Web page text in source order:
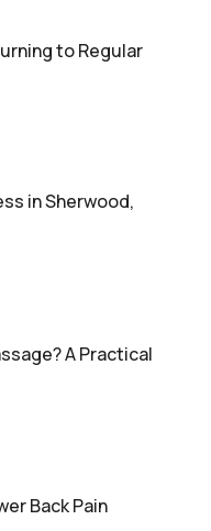
to Regular
in Sherwood,
A Practical
Back Pain